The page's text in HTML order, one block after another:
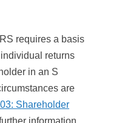
requires a basis
returns
in an S
are
Shareholder
information.